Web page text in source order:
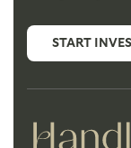
START